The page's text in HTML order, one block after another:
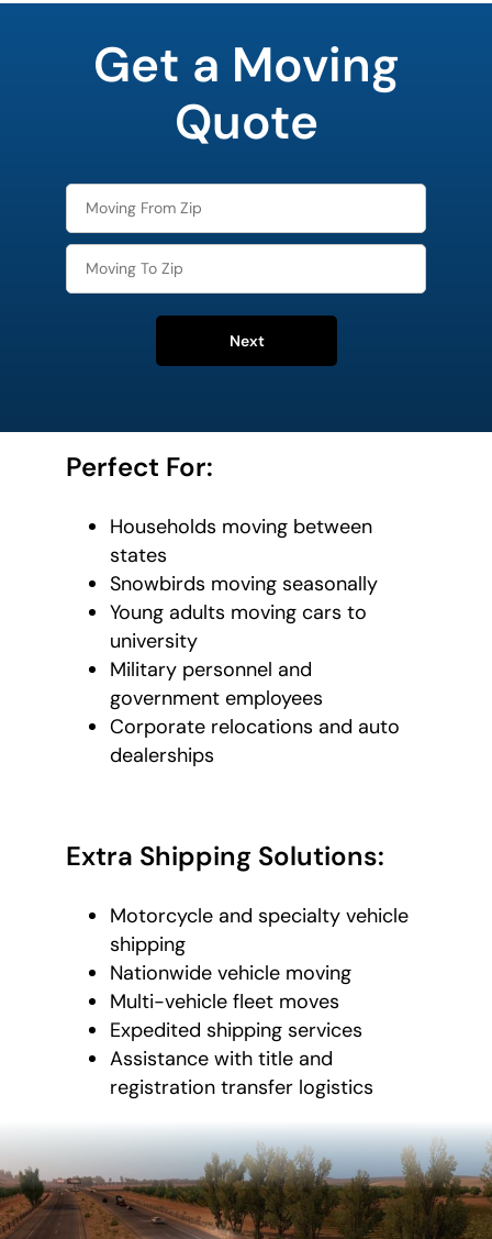
Get a Moving
Quote
Next
Perfect For:
Households moving between
states
Snowbirds moving seasonally
Young adults moving cars to
university
Military personnel and
government employees
Corporate relocations and auto
dealerships
Extra Shipping Solutions:
Motorcycle and specialty vehicle
shipping
Nationwide vehicle moving
Multi-vehicle fleet moves
Expedited shipping services
Assistance with title and
registration transfer logistics